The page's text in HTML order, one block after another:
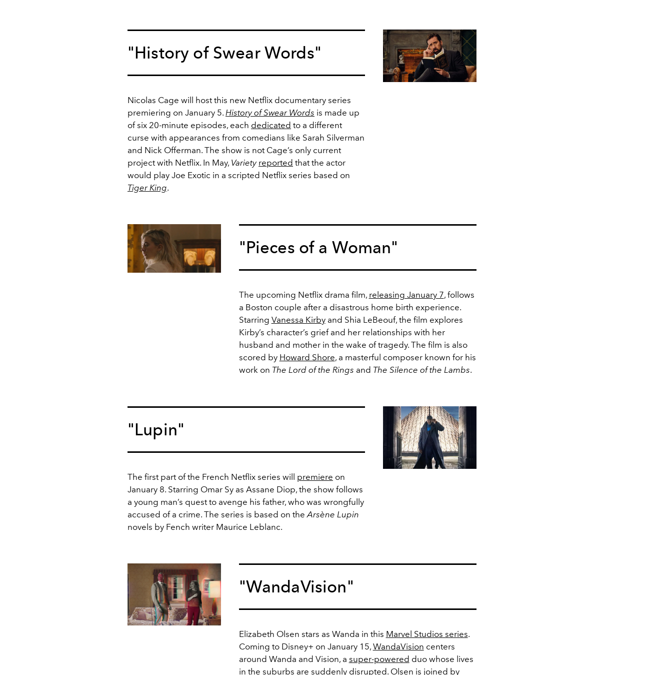
"History of Swear Words"
Nicolas Cage will host this new Netflix documentary series
premiering on January 5. History of Swear Words is made up
of six 20-minute episodes, each dedicated to a different
curse with appearances from comedians like Sarah Silverman
and Nick Offerman. The show is not Cage’s only current
project with Netflix. In May, Variety reported that the actor
would play Joe Exotic in a scripted Netflix series based on
Tiger King.
"Pieces of a Woman"
The upcoming Netflix drama film, releasing January 7, follows
a Boston couple after a disastrous home birth experience.
Starring Vanessa Kirbyand Shia LeBeouf, the film explores
Kirby’s character’s grief and her relationships with her
husband and mother in the wake of tragedy. The film is also
scored by Howard Shore, a masterful composer known for his
work on The Lord of the Rings and The Silence of the Lambs.
"Lupin"
The first part of the French Netflix series will premiere on
January 8. Starring Omar Sy as Assane Diop, the show follows
a young man’s quest to avenge his father, who was wrongfully
accused of a crime. The series is based on the Arsène Lupin
novels by Fench writer Maurice Leblanc.
"WandaVision"
Elizabeth Olsen stars as Wanda in this Marvel Studios series.
Coming to Disney+ on January 15, WandaVision centers
around Wanda and Vision, a super-powered duo whose lives
in the suburbs are suddenly disrupted. Olsen is joined by